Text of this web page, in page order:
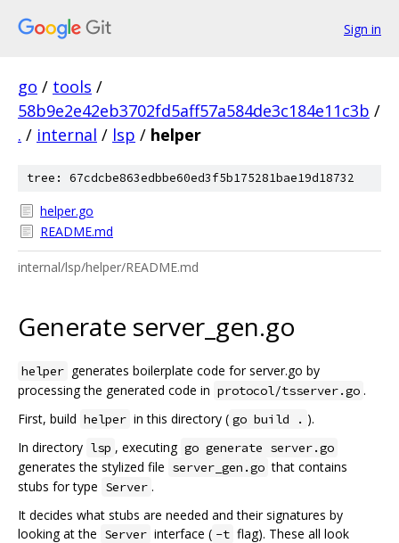
Sign in
go / tools /
58b9e2e42eb3702fd5aff57a584de3c184e11c3b /
. / internal / lsp / helper
tree: 67cdcbe863edbbe60ed3f5b175281bae19d18732
helper.go
README.md
internal/lsp/helper/README.md
Generate server_gen.go
helper generates boilerplate code for server.go by
processing the generated code in protocol/tsserver.go .
First, build helper in this directory ( go build . ).
In directory lsp , executing go generate server.go
generates the stylized file server_gen.go that contains
stubs for type Server .
It decides what stubs are needed and their signatures by
looking at the Server interface ( -t flag). These all look